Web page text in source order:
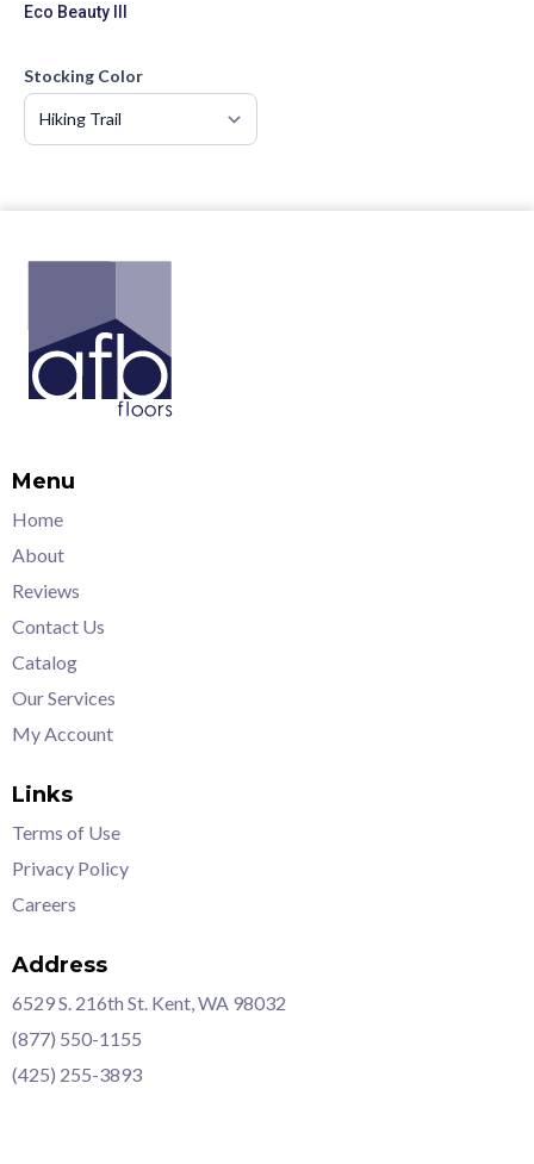
Eco Beauty III
Stocking Color
Menu
Home
About
Reviews
Contact Us
Catalog
Our Services
My Account
Links
Terms of Use
Privacy Policy
Careers
Address
6529 S. 216th St. Kent, WA 98032
(877) 550-1155
(425) 255-3893